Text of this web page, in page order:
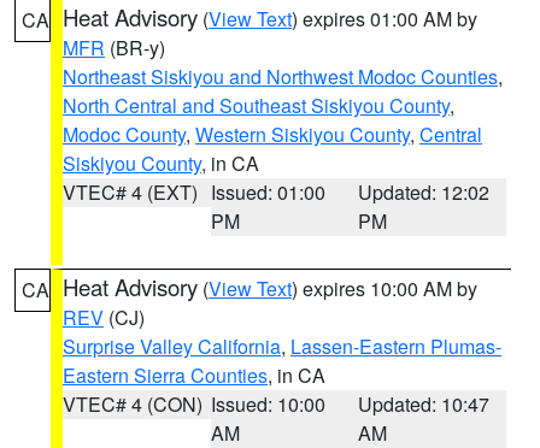
CA Heat Advisory (View Text) expires 01:00 AM by
MFR (BR-y)
Northeast Siskiyou and Northwest Modoc Counties,
North Central and Southeast Siskiyou County,
Modoc County, Western Siskiyou County, Central
Siskiyou County, in CA
VTEC# 4 (EXT) Issued: 01:00
PM
Updated: 12:02
PM
CA Heat Advisory (View Text) expires 10:00 AM by
REV (CJ)
Surprise Valley California, Lassen-Eastern Plumas-
Eastern Sierra Counties, in CA
VTEC# 4 (CON) Issued: 10:00
AM
Updated: 10:47
AM